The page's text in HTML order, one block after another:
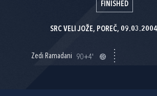
FINISHED
SRC VELI JOŽE, POREČ,
Zedi Ramadani 90+4'